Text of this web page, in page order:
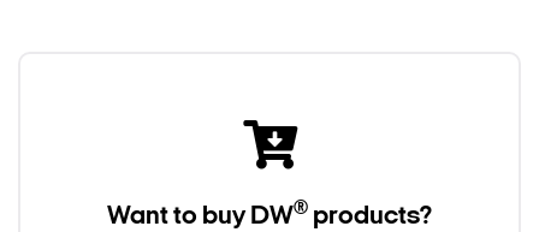
Want to buy DW® products?